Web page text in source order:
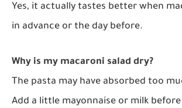
Yes, it actually tastes better when
in advance or the day before.
Why is my macaroni salad dry?
The pasta may have absorbed too
Add a little mayonnaise or milk